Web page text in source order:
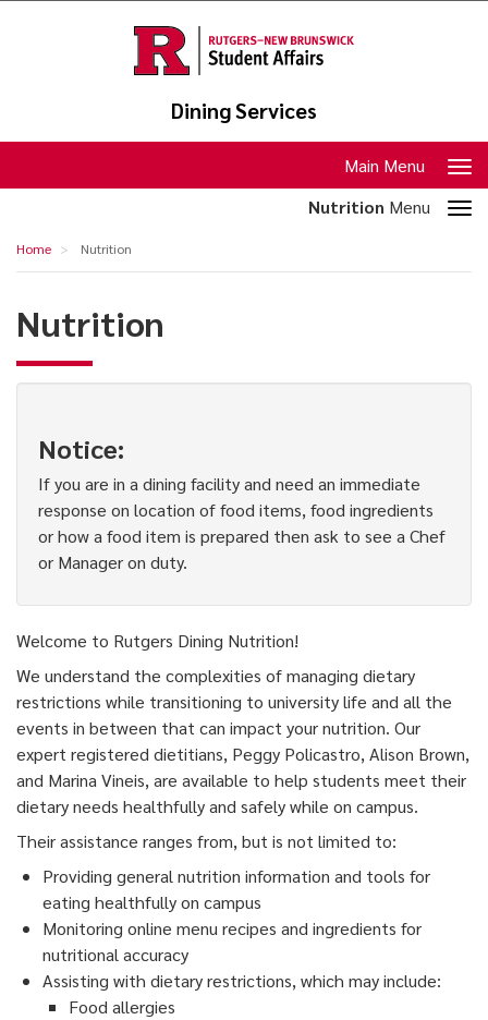
Dining Services
navigation
Main Menu
Home Nutrition
Nutrition
navigation
Nutrition Menu
Nutrition
Notice:
If you are in a dining facility and need an immediate
response on location of food items, food ingredients
or how a food item is prepared then ask to see a Chef
or Manager on duty.
Welcome to Rutgers Dining Nutrition!
We understand the complexities of managing dietary
restrictions while transitioning to university life and all the
events in between that can impact your nutrition. Our
expert registered dietitians, Peggy Policastro, Alison Brown,
and Marina Vineis, are available to help students meet their
dietary needs healthfully and safely while on campus.
Their assistance ranges from, but is not limited to:
Providing general nutrition information and tools for
eating healthfully on campus
Monitoring online menu recipes and ingredients for
nutritional accuracy
Assisting with dietary restrictions, which may include:
Food allergies